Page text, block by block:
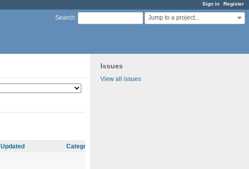
Sign in Register
Search: Jump to a project...
Issues
View all issues
Updated Category